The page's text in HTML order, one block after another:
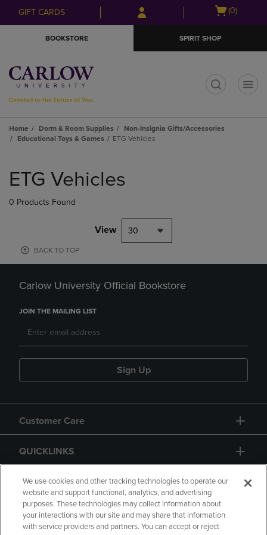
Skip
to
Skip
to
menu
GIFT CARDS
Open
(0)
BOOKSTORE SPIRIT SHOP
Home Dorm & Room Supplies
Non-Insignia Gifts/Accessories
Educational Toys & Games
ETG Vehicles
products
ETG Vehicles
0 Products Found
View 30
BACK TO TOP
Carlow University Official Bookstore
JOIN THE MAILING LIST
Sign Up
Customer Care
QUICKLINKS
GIFT CARD
We use cookies and other tracking technologies to operate our
website and support functional, analytics, and advertising
purposes. These technologies may collect information about
your interactions with our site and may share that information
with service providers and partners. You can accept or reject